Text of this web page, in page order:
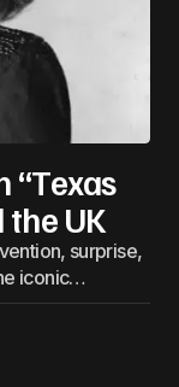
“Texas
the UK
surprise,
iconic…